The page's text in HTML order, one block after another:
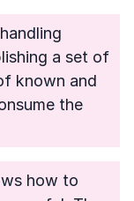
a set of
known and
the
how to